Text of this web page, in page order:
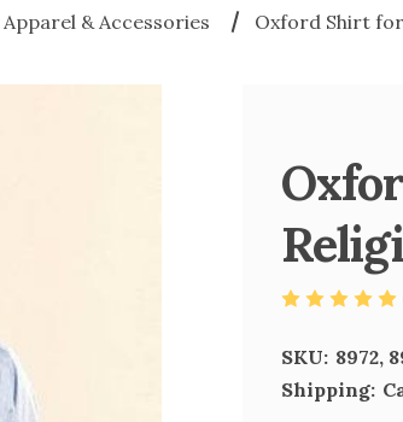
& Accessories Oxford Shirt
SKU: 8972,
Shipping: